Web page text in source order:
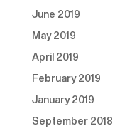
June 2019
May 2019
April 2019
February 2019
January 2019
September 2018